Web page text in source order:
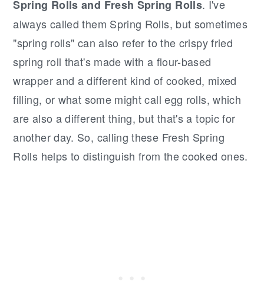
Spring Rolls and Fresh Spring Rolls. I've
always called them Spring Rolls, but sometimes
"spring rolls" can also refer to the crispy fried
spring roll that's made with a flour-based
wrapper and a different kind of cooked, mixed
filling, or what some might call egg rolls, which
are also a different thing, but that's a topic for
another day. So, calling these Fresh Spring
Rolls helps to distinguish from the cooked ones.